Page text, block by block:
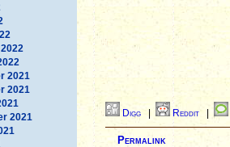
2021
2021
2021
Digg | Reddit
Permalink